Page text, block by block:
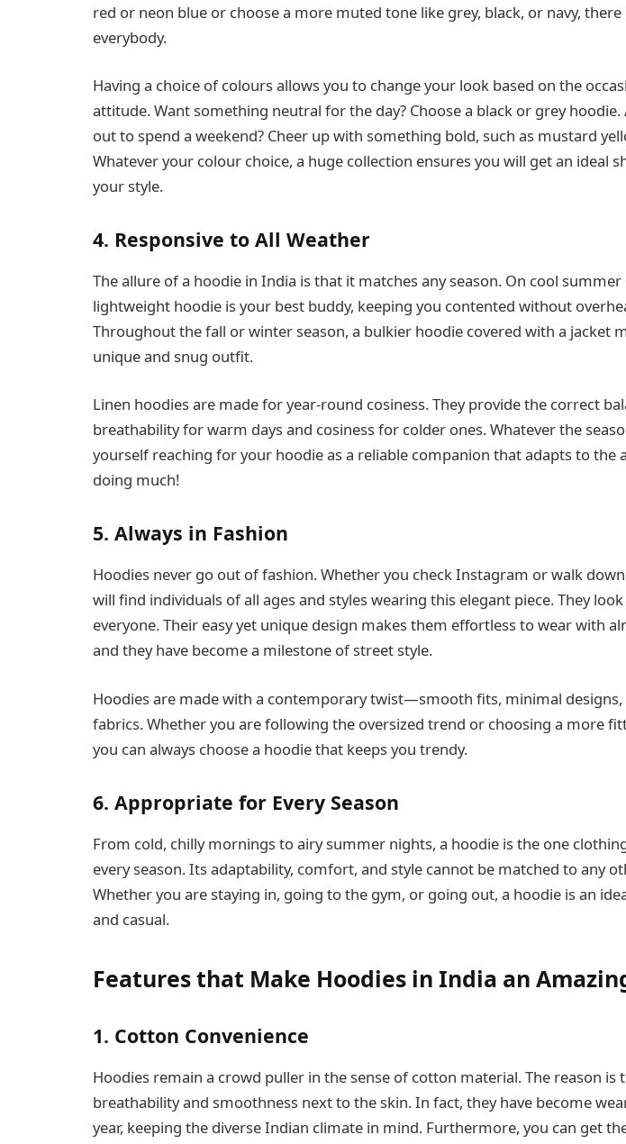
red or neon blue or choose a more muted tone like grey, black, or navy, there
everybody.
Having a choice of colours allows you to change your look based on the
attitude. Want something neutral for the day? Choose a black or grey
out to spend a weekend? Cheer up with something bold, such as mustard
Whatever your colour choice, a huge collection ensures you will get an ideal
your style.
4. Responsive to All Weather
The allure of a hoodie in India is that it matches any season. On cool summer
lightweight hoodie is your best buddy, keeping you contented without
Throughout the fall or winter season, a bulkier hoodie covered with a jacket
unique and snug outfit.
Linen hoodies are made for year-round cosiness. They provide the correct
breathability for warm days and cosiness for colder ones. Whatever the
yourself reaching for your hoodie as a reliable companion that adapts to
doing much!
5. Always in Fashion
Hoodies never go out of fashion. Whether you check Instagram or walk
will find individuals of all ages and styles wearing this elegant piece. They
everyone. Their easy yet unique design makes them effortless to wear with
and they have become a milestone of street style.
Hoodies are made with a contemporary twist—smooth fits, minimal
fabrics. Whether you are following the oversized trend or choosing a more
you can always choose a hoodie that keeps you trendy.
6. Appropriate for Every Season
From cold, chilly mornings to airy summer nights, a hoodie is the one
every season. Its adaptability, comfort, and style cannot be matched to any
Whether you are staying in, going to the gym, or going out, a hoodie is an
and casual.
Features that Make Hoodies in India an
1. Cotton Convenience
Hoodies remain a crowd puller in the sense of cotton material. The reason is
breathability and smoothness next to the skin. In fact, they have become
year, keeping the diverse Indian climate in mind. Furthermore, you can get